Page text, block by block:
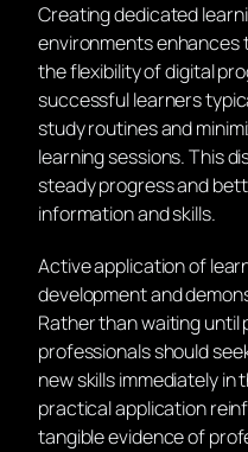
Creating dedicated
environments enhances
the flexibility of digital
successful learners
study routines and
learning sessions. This
steady progress and
information and skills.
Active application of
development and
Rather than waiting until
professionals should
new skills immediately
practical application
tangible evidence of